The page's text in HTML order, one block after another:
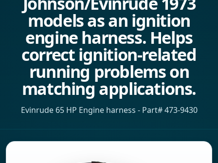
models as an ignition
engine harness. Helps
correct ignition-related
running problems on
matching applications.
Evinrude 65 HP Engine harness - Part# 473-9430